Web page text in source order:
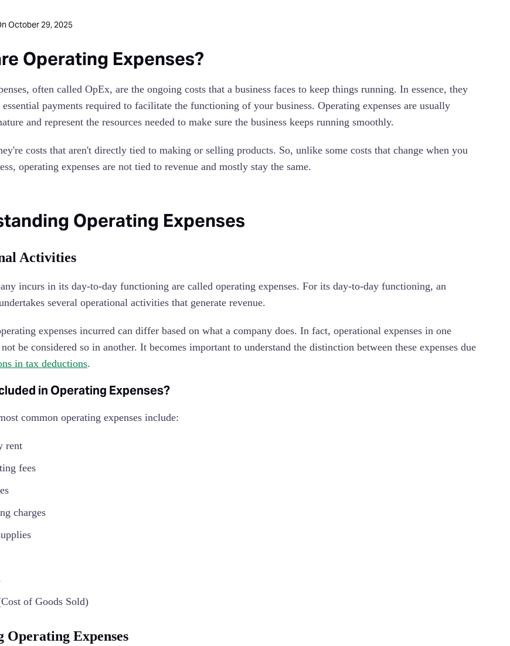
October 29, 2025
Operating Expenses?
often called OpEx, are the ongoing costs that a business faces to keep things running. In essence, they
payments required to facilitate the functioning of your business. Operating expenses are usually
and represent the resources needed to make sure the business keeps running smoothly.
costs that aren't directly tied to making or selling products. So, unlike some costs that change when you
operating expenses are not tied to revenue and mostly stay the same.
Operating Expenses
Activities
incurs in its day-to-day functioning are called operating expenses. For its day-to-day functioning, an
several operational activities that generate revenue.
expenses incurred can differ based on what a company does. In fact, operational expenses in one
be considered so in another. It becomes important to understand the distinction between these expenses due
in tax deductions.
in Operating Expenses?
common operating expenses include:
rent
fees
charges
of Goods Sold)
Operating Expenses